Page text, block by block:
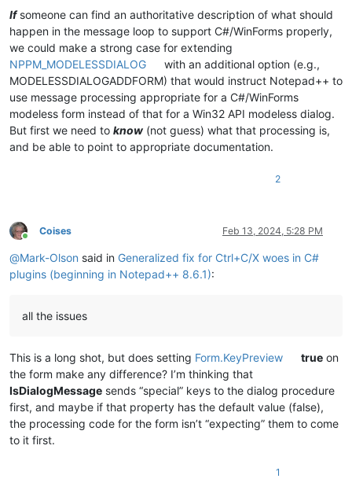
Ifsomeone can find an authoritative description of what should
happen in the message loop to support C#/WinForms properly,
we could make a strong case for extending
NPPM_MODELESSDIALOG
with an additional option (e.g.,
MODELESSDIALOGADDFORM) that would instruct Notepad++ to
use message processing appropriate for a C#/WinForms
modeless form instead of that for a Win32 API modeless dialog.
But first we need to know (not guess) what that processing is,
and be able to point to appropriate documentation.
2
Online
Coises Feb 13, 2024, 5:28 PM
@Mark-Olson said in Generalized fix for Ctrl+C/X woes in C#
plugins (beginning in Notepad++ 8.6.1):
all the issues
This is a long shot, but does setting Form.KeyPreview true on
the form make any difference? I’m thinking that
IsDialogMessage sends “special” keys to the dialog procedure
first, and maybe if that property has the default value (false),
the processing code for the form isn’t “expecting” them to come
to it first.
1